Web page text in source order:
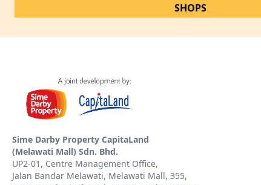
SHOPS
Sime Darby Property CapitaLand
(Melawati Mall) Sdn. Bhd.
UP2-01, Centre Management Office,
Jalan Bandar Melawati, Melawati Mall, 355,